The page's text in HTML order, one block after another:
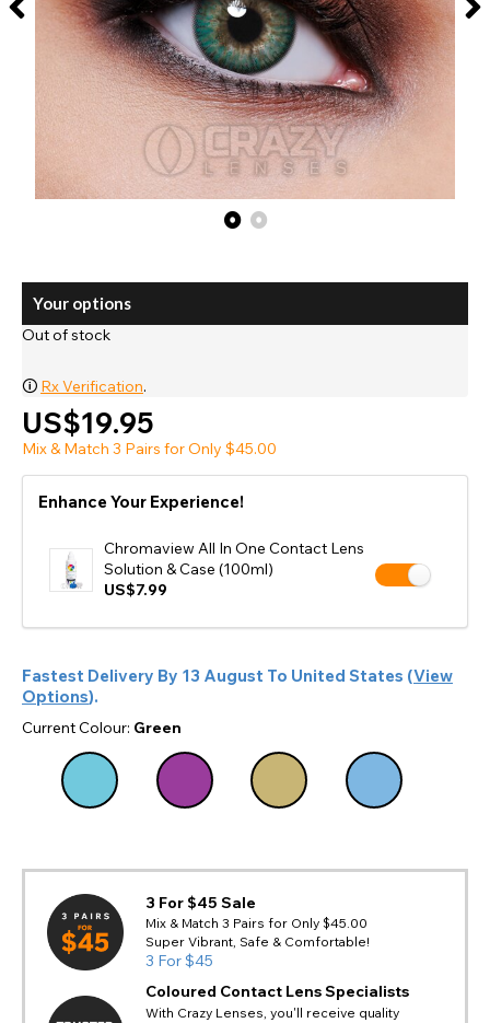
Your options
Out of stock
🛈 Rx Verification.
US$19.95
Mix & Match 3 Pairs for Only $45.00
Enhance Your Experience!
Chromaview All In One Contact Lens
Solution & Case (100ml)
US$7.99
Fastest Delivery By 13 August To United States (View
Options).
Current Colour: Green
3 For $45 Sale
Mix & Match 3 Pairs for Only $45.00
Super Vibrant, Safe & Comfortable!
3 For $45
Coloured Contact Lens Specialists
With Crazy Lenses, you'll receive quality